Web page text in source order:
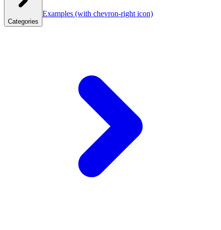
Categories
Examples (with chevron-right icon)